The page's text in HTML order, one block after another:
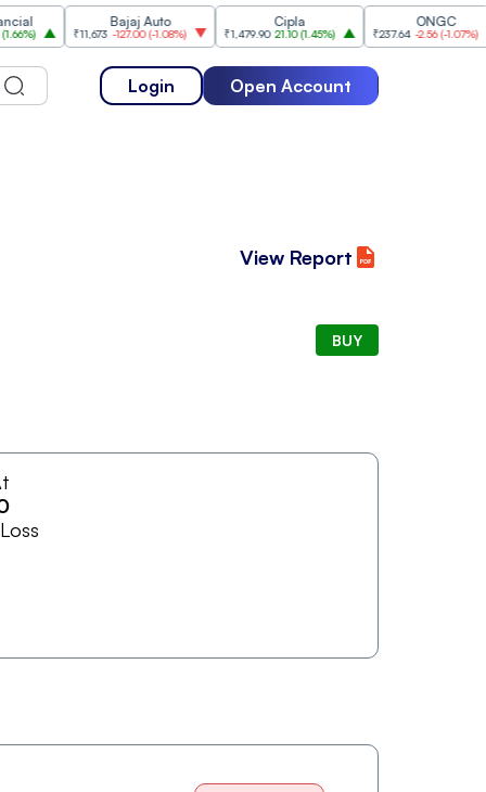
)
Bajaj Auto
₹11,673 -127.00(-1.08%)
Cipla
₹1,479.90 21.10( 1.45%)
ONGC
₹237.64 -2.56( -1.07%)
Login Open Account
View Report
BUY